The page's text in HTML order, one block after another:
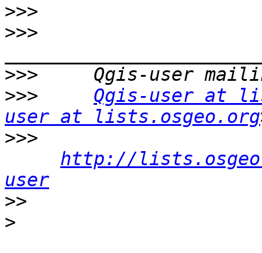
>>>
>>>
>>>
>>>
Qgis-user at
user at lists.osgeo.org
>>>
http://
user
>>
>